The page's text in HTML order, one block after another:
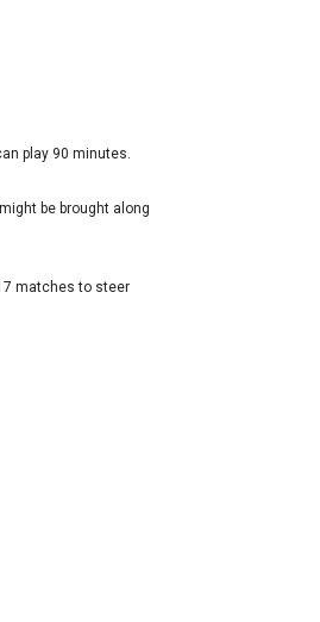
play 90 minutes.
be brought along
matches to steer